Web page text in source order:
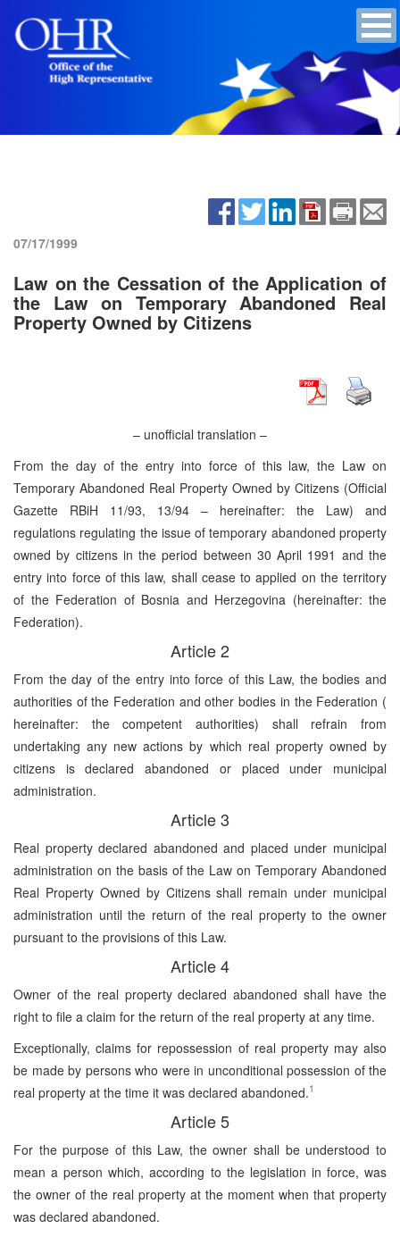
07/17/1999
Law on the Cessation of the Application of
the Law on Temporary Abandoned Real
Property Owned by Citizens
– unofficial translation –
From the day of the entry into force of this law, the Law on
Temporary Abandoned Real Property Owned by Citizens (Official
Gazette RBiH 11/93, 13/94 – hereinafter: the Law) and
regulations regulating the issue of temporary abandoned property
owned by citizens in the period between 30 April 1991 and the
entry into force of this law, shall cease to applied on the territory
of the Federation of Bosnia and Herzegovina (hereinafter: the
Federation).
Article 2
From the day of the entry into force of this Law, the bodies and
authorities of the Federation and other bodies in the Federation (
hereinafter: the competent authorities) shall refrain from
undertaking any new actions by which real property owned by
citizens is declared abandoned or placed under municipal
administration.
Article 3
Real property declared abandoned and placed under municipal
administration on the basis of the Law on Temporary Abandoned
Real Property Owned by Citizens shall remain under municipal
administration until the return of the real property to the owner
pursuant to the provisions of this Law.
Article 4
Owner of the real property declared abandoned shall have the
right to file a claim for the return of the real property at any time.
Exceptionally, claims for repossession of real property may also
be made by persons who were in unconditional possession of the
real property at the time it was declared abandoned.1
Article 5
For the purpose of this Law, the owner shall be understood to
mean a person which, according to the legislation in force, was
the owner of the real property at the moment when that property
was declared abandoned.